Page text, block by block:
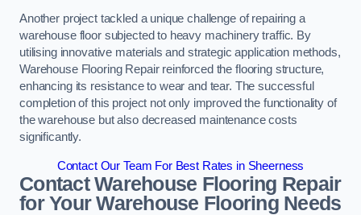
Another project tackled a unique challenge of repairing a
warehouse floor subjected to heavy machinery traffic. By
utilising innovative materials and strategic application methods,
Warehouse Flooring Repair reinforced the flooring structure,
enhancing its resistance to wear and tear. The successful
completion of this project not only improved the functionality of
the warehouse but also decreased maintenance costs
significantly.
Contact Our Team For Best Rates in Sheerness
Contact Warehouse Flooring Repair
for Your Warehouse Flooring Needs